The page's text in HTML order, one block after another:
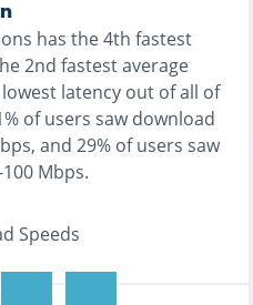
has the4th fastest
2nd fastestaverage
latency out of all of
of users saw download
, and 29% of users saw
Mbps.
Speeds